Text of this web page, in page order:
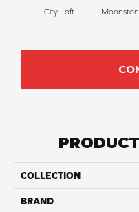
City Loft
COLLECTION
BRAND